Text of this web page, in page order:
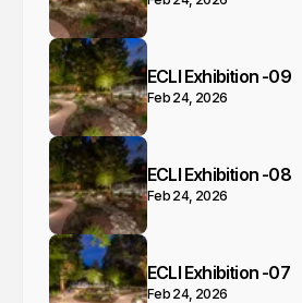
ECLI Exhibition -09
Feb 24, 2026
ECLI Exhibition -08
Feb 24, 2026
ECLI Exhibition -07
Feb 24, 2026